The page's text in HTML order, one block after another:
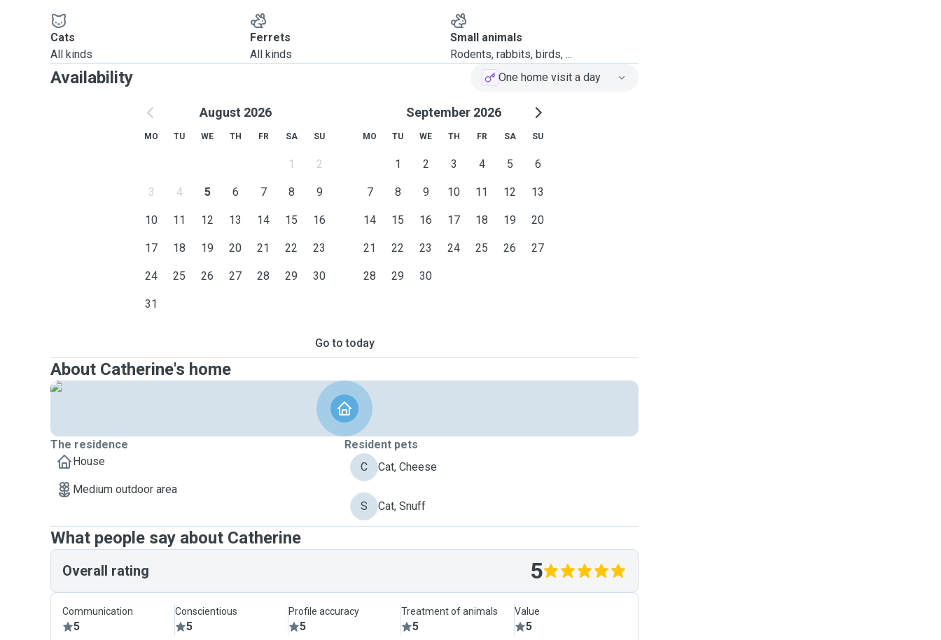
Cats
All kinds
Ferrets
All kinds
Small animals
Rodents, rabbits, birds, ...
Availability One home visit a day
August 2026
MO TU WE TH FR SA SU
1 2
3 4 5 6 7 8 9
10 11 12 13 14 15 16
17 18 19 20 21 22 23
24 25 26 27 28 29 30
31
September 2026
MO TU WE TH FR SA SU
1 2 3 4 5 6
7 8 9 10 11 12 13
14 15 16 17 18 19 20
21 22 23 24 25 26 27
28 29 30
Go to today
About Catherine's home
The residence
House
Medium outdoor area
Resident pets
C
Cat, Cheese
S Cat, Snuff
What people say about Catherine
Overall rating 5
Communication
5
Conscientious
5
Profile accuracy
5
Treatment of animals
5
Value
5